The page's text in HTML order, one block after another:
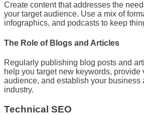
Create content that addresses the
your target audience. Use a mix of
infographics, and podcasts to keep
The Role of Blogs and Articles
Regularly publishing blog posts and
help you target new keywords, provide
audience, and establish your business
industry.
Technical SEO